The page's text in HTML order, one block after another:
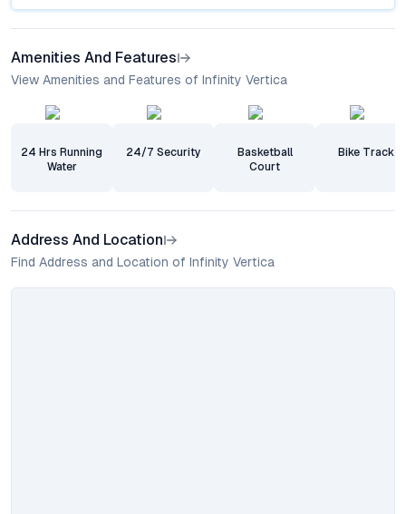
Amenities And Features
View Amenities and Features of Infinity Vertica
24 Hrs Running
Water
24/7 Security
Basketball
Court
Bike Track
Address And Location
Find Address and Location of Infinity Vertica